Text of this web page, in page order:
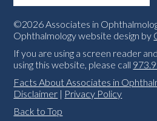
©2026 Associates in
Ophthalmology website design by
If you are using a screen reader
using this website, please call
Facts About Associates in
Disclaimer | Privacy Policy
Back to Top